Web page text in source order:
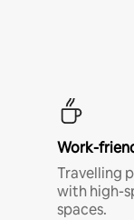
Work-
Travelling
with high-
spaces.